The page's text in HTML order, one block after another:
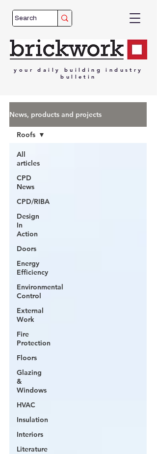
your daily building
industry
bulletin
News, products and projects
All
articles
CPD
News
CPD/RIBA
Design
In
Action
Doors
Energy
Efficiency
Environmental
Control
External
Work
Fire
Protection
Floors
Glazing
&
Windows
HVAC
Insulation
Interiors
Literature
Roofs